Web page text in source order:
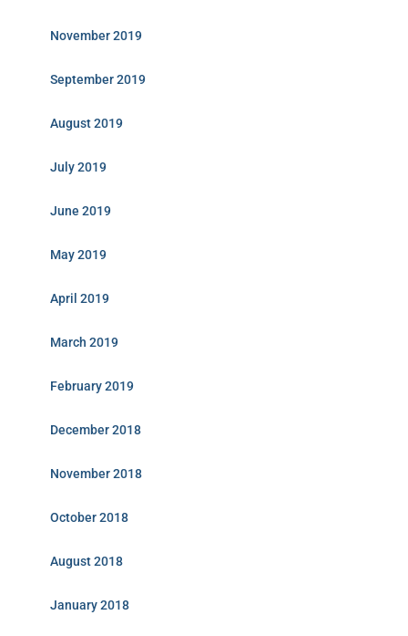
November 2019
September 2019
August 2019
July 2019
June 2019
May 2019
April 2019
March 2019
February 2019
December 2018
November 2018
October 2018
August 2018
January 2018